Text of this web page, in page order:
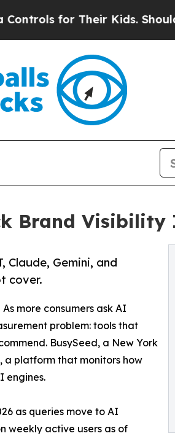
Their Kids. Should the US?
Brand
Claude, Gemini, and
cover.
more consumers ask AI
problem: tools that
BusySeed, a New York
a platform that monitors how
engines.
as queries move to AI
weekly active users as of